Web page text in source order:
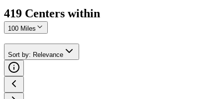
419 Centers within
100 Miles
Sort by: Relevance